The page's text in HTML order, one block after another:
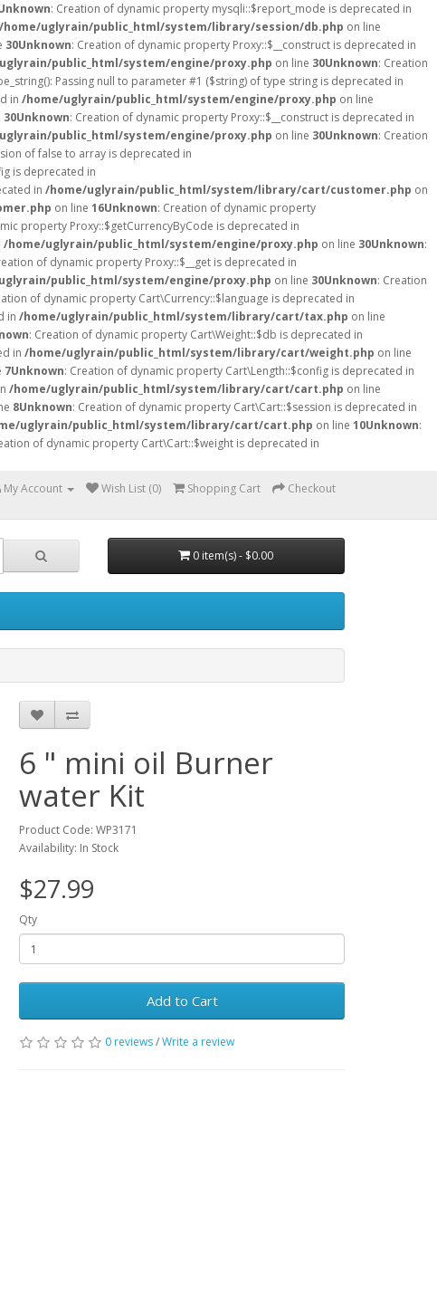
: Creation of dynamic property mysqli::$report_mode is deprecated in
/home/uglyrain/public_html/system/library/session/db.php on line
30Unknown: Creation of dynamic property Proxy::$__construct is deprecated in
public_html/system/engine/proxy.php on line 30Unknown: Creation
Passing null to parameter #1 ($string) of type string is deprecated in
in /home/uglyrain/public_html/system/engine/proxy.php on line
30Unknown: Creation of dynamic property Proxy::$__construct is deprecated in
public_html/system/engine/proxy.php on line 30Unknown: Creation
of false to array is deprecated in
is deprecated in
in /home/uglyrain/public_html/system/library/cart/customer.php on
on line 16Unknown: Creation of dynamic property
property Proxy::$getCurrencyByCode is deprecated in
/home/uglyrain/public_html/system/engine/proxy.php on line 30Unknown:
of dynamic property Proxy::$__get is deprecated in
public_html/system/engine/proxy.php on line 30Unknown: Creation
of dynamic property Cart\Currency::$language is deprecated in
in /home/uglyrain/public_html/system/library/cart/tax.php on line
: Creation of dynamic property Cart\Weight::$db is deprecated in
in /home/uglyrain/public_html/system/library/cart/weight.php on line
7Unknown: Creation of dynamic property Cart\Length::$config is deprecated in
/home/uglyrain/public_html/system/library/cart/cart.php on line
8Unknown: Creation of dynamic property Cart\Cart::$session is deprecated in
uglyrain/public_html/system/library/cart/cart.php on line 10Unknown:
of dynamic property Cart\Cart::$weight is deprecated in
My Account Wish List (0) Shopping Cart Checkout
0 item(s) - $0.00
6 " mini oil Burner
water Kit
Product Code: WP3171
Availability: In Stock
$27.99
Qty
Add to Cart
0 reviews/Write a review